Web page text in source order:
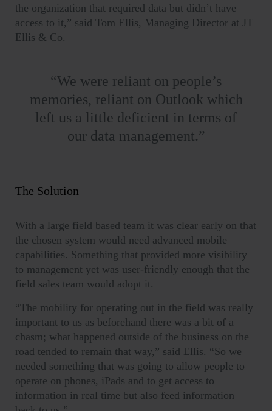
the organization that required data but didn’t have
access to it,” said Tom Ellis, Managing Director at JT
Ellis & Co.
“We were reliant on people’s
memories, reliant on Outlook which
left us a little deficient in terms of
our data management.”
The Solution
With a large field based team it was clear early on that
the chosen system would need advanced mobile
capabilities. Something that provided more visibility
to management yet was user-friendly enough that the
field sales team would adopt it.
“The mobility for operating out in the field was really
important to us as beforehand there was a bit of a
chasm; what happened outside of the business on the
road tended to remain that way,” said Ellis. “So we
needed something that was going to allow people to
operate on phones, iPads and to get access to
information in real time but also feed information